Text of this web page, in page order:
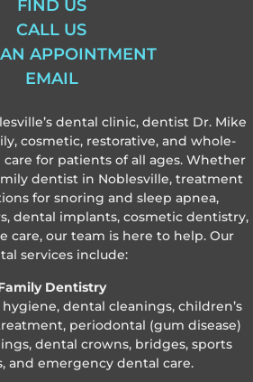
FIND US
CALL US
APPOINTMENT
EMAIL
dental clinic, dentist Dr. Mike
cosmetic, restorative, and whole-
for patients of all ages. Whether
dentist in Noblesville, treatment
for snoring and sleep apnea,
dental implants, cosmetic dentistry,
care, our team is here to help. Our
services include:
Dentistry
dental cleanings, children’s
periodontal (gum disease)
dental crowns, bridges, sports
and emergency dental care.